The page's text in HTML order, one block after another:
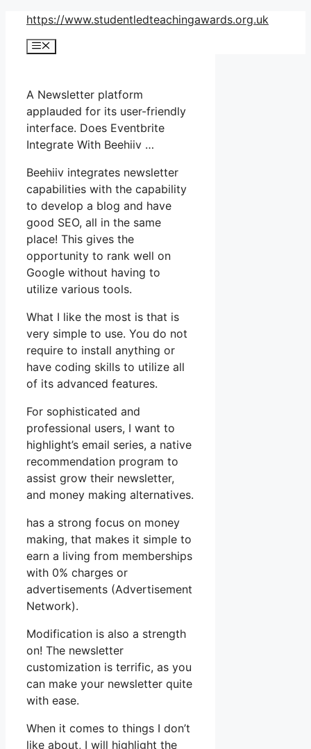
Skip
content
https://www.studentledteachingawards.org.uk
Menu
A Newsletter platform
applauded for its user-friendly
interface. Does Eventbrite
Integrate With Beehiiv …
Beehiiv integrates newsletter
capabilities with the capability
to develop a blog and have
good SEO, all in the same
place! This gives the
opportunity to rank well on
Google without having to
utilize various tools.
What I like the most is that is
very simple to use. You do not
require to install anything or
have coding skills to utilize all
of its advanced features.
For sophisticated and
professional users, I want to
highlight’s email series, a native
recommendation program to
assist grow their newsletter,
and money making alternatives.
has a strong focus on money
making, that makes it simple to
earn a living from memberships
with 0% charges or
advertisements (Advertisement
Network).
Modification is also a strength
on! The newsletter
customization is terrific, as you
can make your newsletter quite
with ease.
When it comes to things I don’t
like about, I will highlight the